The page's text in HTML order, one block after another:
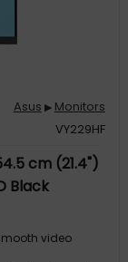
Asus ▶ Monitors
VY229HF
cm (21.4")
Black
video